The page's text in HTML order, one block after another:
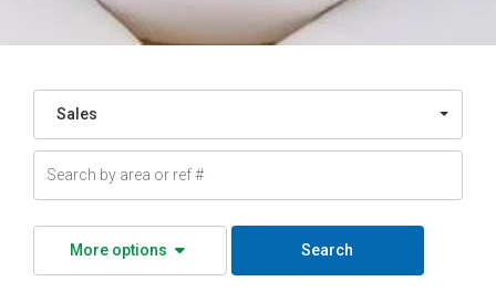
Sales
More options Search